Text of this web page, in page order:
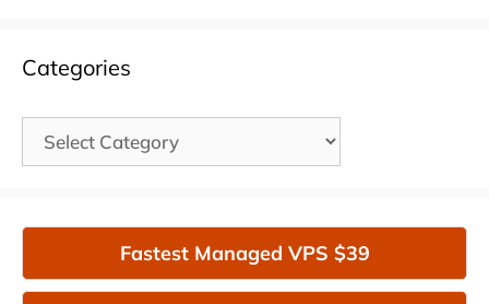
Categories
Categories
Fastest Managed VPS $39